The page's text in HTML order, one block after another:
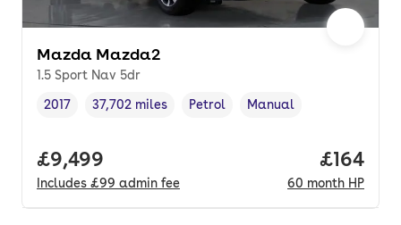
Mazda Mazda2
1.5 Sport Nav 5dr
Vehicle year,
2017
Mileage,
37,702 miles
Fuel type ,
Petrol
Transmission type
Manual
Full price.
£9,499
Includes £99 admin fee
Price
£164
60 month HP